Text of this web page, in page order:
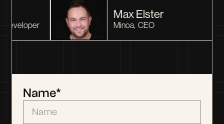
Max Elster
Minoa, CEO
Name*